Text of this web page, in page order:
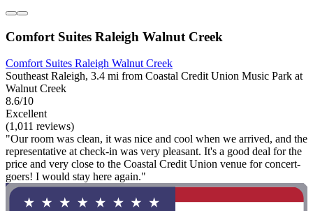
Comfort Suites Raleigh Walnut Creek
Comfort Suites Raleigh Walnut Creek
Southeast Raleigh, 3.4 mi from Coastal Credit Union Music Park at
Walnut Creek
8.6/10
Excellent
(1,011 reviews)
"Our room was clean, it was nice and cool when we arrived, and the
representative at check-in was very pleasant. It's a good deal for the
price and very close to the Coastal Credit Union venue for concert-
goers! I would stay here again."